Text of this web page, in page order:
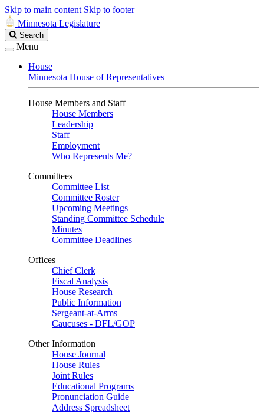
Skip to main content Skip to footer
Minnesota Legislature
Search
Legislature
Search
Menu
House
Minnesota House of Representatives
House Members and Staff
House Members
Leadership
Staff
Employment
Who Represents Me?
Committees
Committee List
Committee Roster
Upcoming Meetings
Standing Committee Schedule
Minutes
Committee Deadlines
Offices
Chief Clerk
Fiscal Analysis
House Research
Public Information
Sergeant-at-Arms
Caucuses - DFL/GOP
Other Information
House Journal
House Rules
Joint Rules
Educational Programs
Pronunciation Guide
Address Spreadsheet